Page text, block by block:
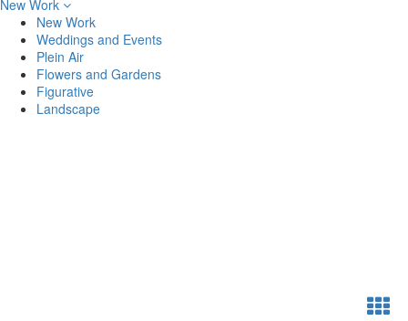
New Work
New Work
Weddings and Events
Plein Air
Flowers and Gardens
Figurative
Landscape